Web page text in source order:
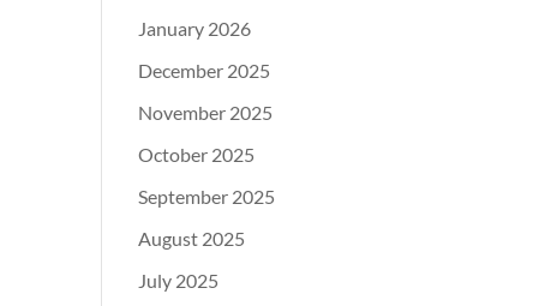
January 2026
December 2025
November 2025
October 2025
September 2025
August 2025
July 2025